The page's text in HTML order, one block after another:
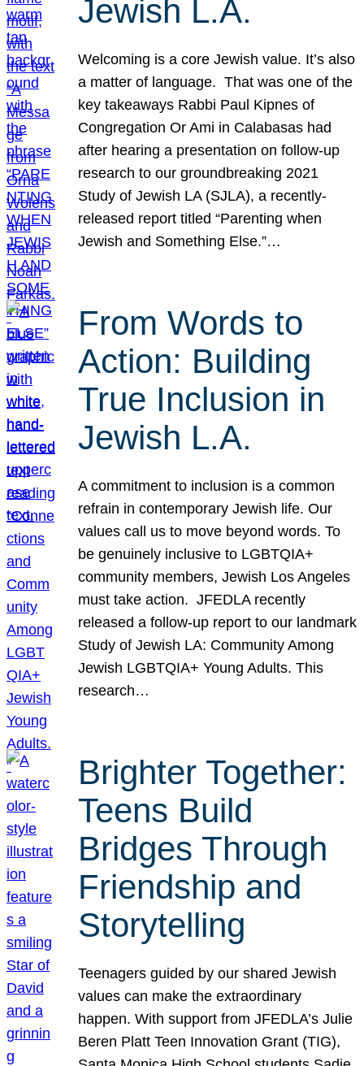
Jewish L.A.
Welcoming is a core Jewish value. It’s also
a matter of language. That was one of the
key takeaways Rabbi Paul Kipnes of
Congregation Or Ami in Calabasas had
after hearing a presentation on follow-up
research to our groundbreaking 2021
Study of Jewish LA (SJLA), a recently-
released report titled “Parenting when
Jewish and Something Else.”…
From Words to
Action: Building
True Inclusion in
Jewish L.A.
A commitment to inclusion is a common
refrain in contemporary Jewish life. Our
values call us to move beyond words. To
be genuinely inclusive to LGBTQIA+
community members, Jewish Los Angeles
must take action. JFEDLA recently
released a follow-up report to our landmark
Study of Jewish LA: Community Among
Jewish LGBTQIA+ Young Adults. This
research…
Brighter Together:
Teens Build
Bridges Through
Friendship and
Storytelling
Teenagers guided by our shared Jewish
values can make the extraordinary
happen. With support from JFEDLA’s Julie
Beren Platt Teen Innovation Grant (TIG),